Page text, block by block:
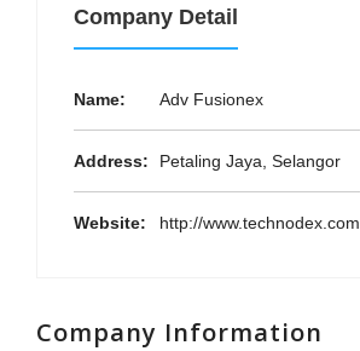
Company Detail
Name: Adv Fusionex
Address: Petaling Jaya, Selangor
Website: http://www.technodex.com
Company Information